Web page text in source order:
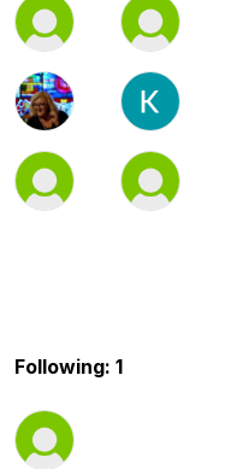
Following: 1